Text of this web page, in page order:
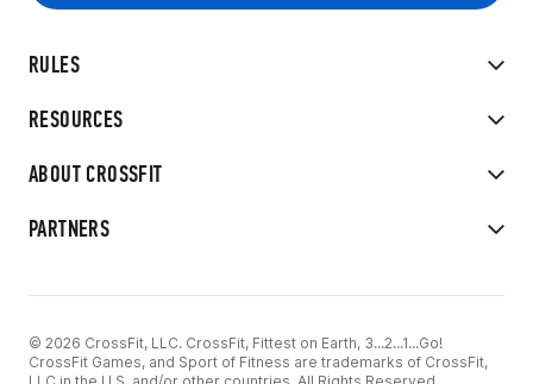
RULES
RESOURCES
ABOUT CROSSFIT
PARTNERS
© 2026 CrossFit, LLC. CrossFit, Fittest on Earth, 3...2...1...Go!
CrossFit Games, and Sport of Fitness are trademarks of CrossFit,